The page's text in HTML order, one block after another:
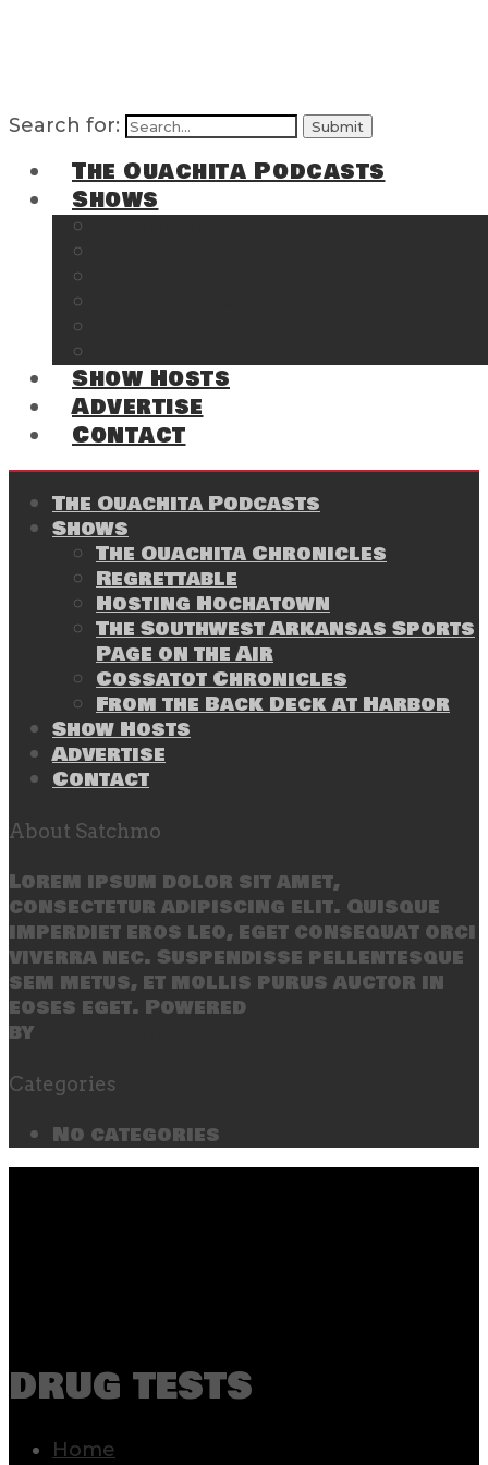
Search for:
The Ouachita Podcasts
Shows
Show Hosts
Advertise
Contact
The Ouachita Podcasts
Shows
The Ouachita Chronicles
Regrettable
Hosting Hochatown
The Southwest Arkansas Sports
Page on the Air
Cossatot Chronicles
From the Back Deck at Harbor
Show Hosts
Advertise
Contact
About Satchmo
Lorem ipsum dolor sit amet,
consectetur adipiscing elit. Quisque
imperdiet eros leo, eget consequat orci
viverra nec. Suspendisse pellentesque
sem metus, et mollis purus auctor in
eoses eget. Powered
by
Categories
No categories
drug tests
Home